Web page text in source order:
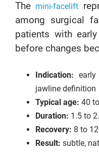
The mini-facelift
among surgical
patients with
before changes
Indication:
jawline definition
Typical age: 40
Duration: 1.5 to
Recovery: 8 to
Result: subtle,